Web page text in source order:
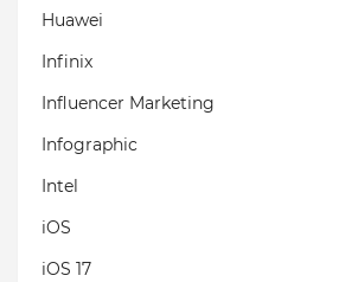
Huawei
Infinix
Influencer Marketing
Infographic
Intel
iOS
iOS 17